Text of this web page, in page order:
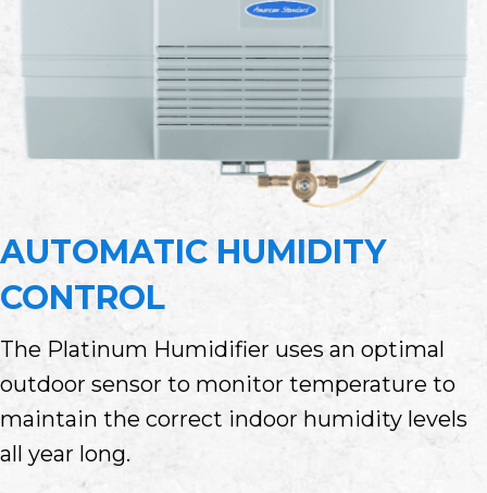
AUTOMATIC HUMIDITY
CONTROL
The Platinum Humidifier uses an optimal
outdoor sensor to monitor temperature to
maintain the correct indoor humidity levels
all year long.